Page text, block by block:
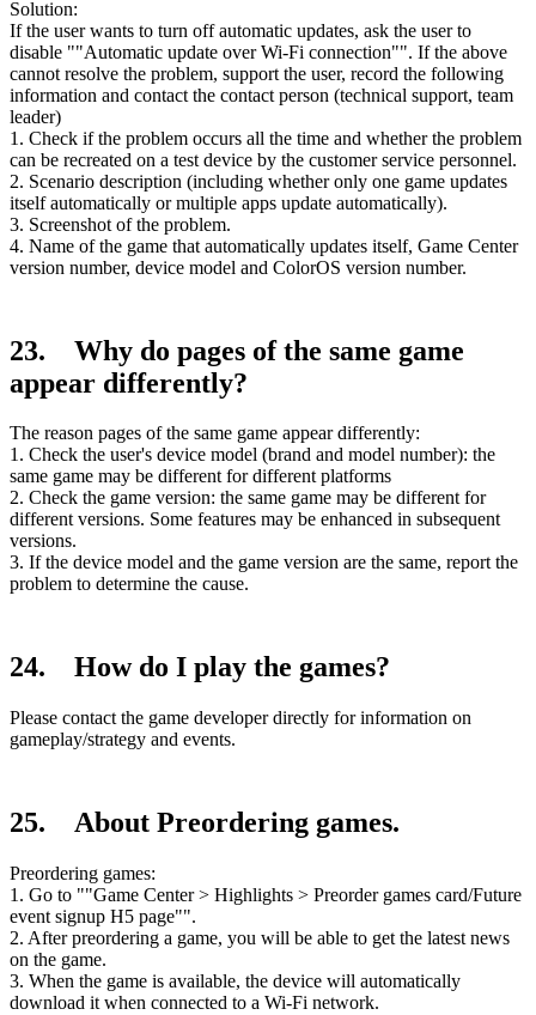
Solution:
If the user wants to turn off automatic updates, ask the user to
disable ""Automatic update over Wi-Fi connection"". If the above
cannot resolve the problem, support the user, record the following
information and contact the contact person (technical support, team
leader)
1. Check if the problem occurs all the time and whether the problem
can be recreated on a test device by the customer service personnel.
2. Scenario description (including whether only one game updates
itself automatically or multiple apps update automatically).
3. Screenshot of the problem.
4. Name of the game that automatically updates itself, Game Center
version number, device model and ColorOS version number.
23. Why do pages of the same game
appear differently?
The reason pages of the same game appear differently:
1. Check the user's device model (brand and model number): the
same game may be different for different platforms
2. Check the game version: the same game may be different for
different versions. Some features may be enhanced in subsequent
versions.
3. If the device model and the game version are the same, report the
problem to determine the cause.
24. How do I play the games?
Please contact the game developer directly for information on
gameplay/strategy and events.
25. About Preordering games.
Preordering games:
1. Go to ""Game Center > Highlights > Preorder games card/Future
event signup H5 page"".
2. After preordering a game, you will be able to get the latest news
on the game.
3. When the game is available, the device will automatically
download it when connected to a Wi-Fi network.